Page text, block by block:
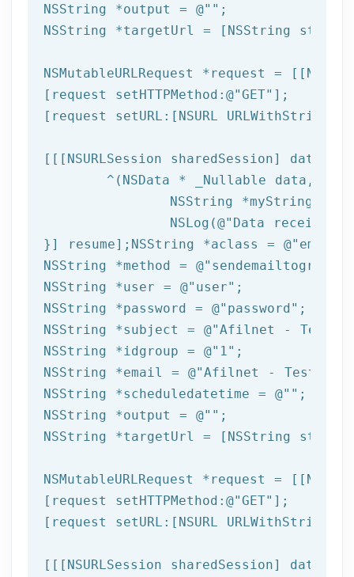
NSString *output = @""
NSString *targetUrl = [ NSString
NSMutableURLRequest *request =
[request setHTTPMethod: @"GET" ];
[request setURL:[ NSURL
[[[ NSURLSession sharedSession]
	^(
NSData * _Nullable
NSString *myString = [[
NSLog (@"Data received:
}] resume]; NSString *aclass = @"email"
NSString *method = @"sendemailtogroup"
NSString *user = @"user"
NSString *password = @"password"
NSString *subject = @"Afilnet - Test
NSString *idgroup = @"1"
NSString *email = @"Afilnet - Test
NSString *scheduledatetime = @""
NSString *output = @""
NSString *targetUrl = [ NSString
NSMutableURLRequest *request =
[request setHTTPMethod: @"GET" ];
[request setURL:[ NSURL
[[[ NSURLSession sharedSession]